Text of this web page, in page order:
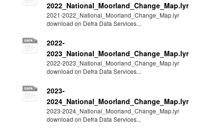
2022_National_Moorland_Change_Map.lyr
2021-2022_National_Moorland_Change_Map.lyr
download on Defra Data Services...
2022-
2023_National_Moorland_Change_Map.lyr
2022-2023_National_Moorland_Change_Map.lyr
download on Defra Data Services...
2023-
2024_National_Moorland_Change_Map.lyr
2023-2024_National_Moorland_Change_Map.lyr
download on Defra Data Services...